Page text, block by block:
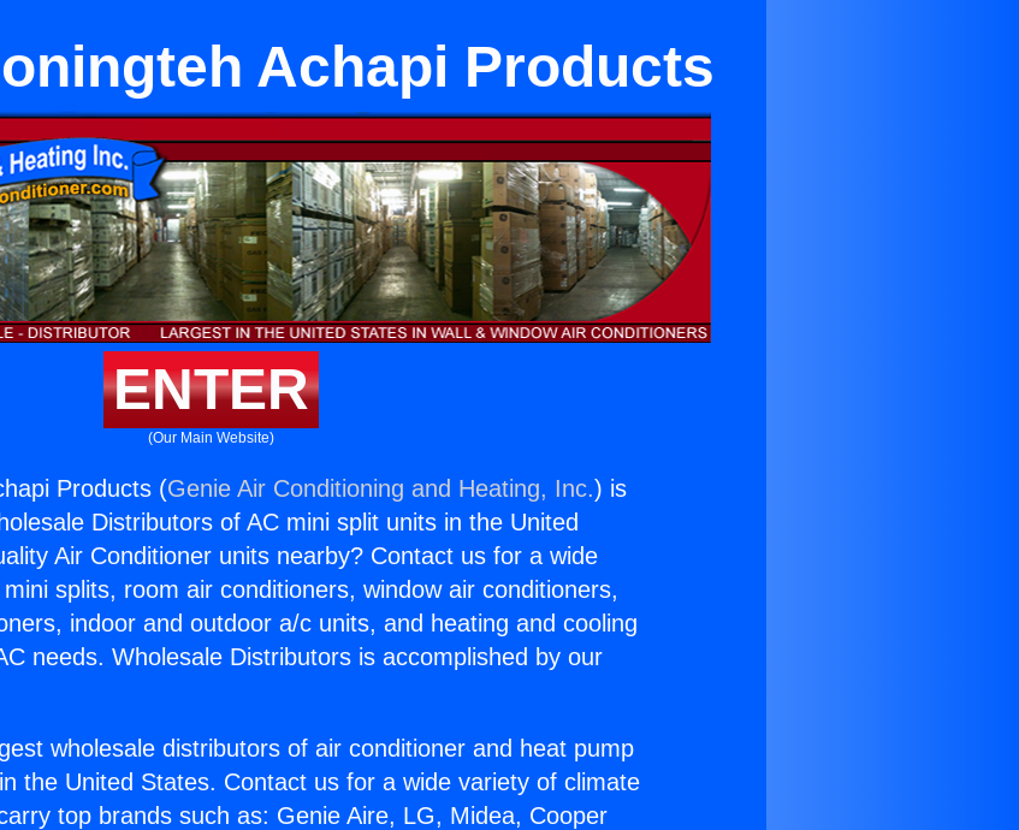
Achapi Products
ENTER
(Our Main Website)
Products (Genie Air Conditioning and Heating, Inc.) is
Distributors of AC mini split units in the United
Air Conditioner units nearby? Contact us for a wide
splits, room air conditioners, window air conditioners,
indoor and outdoor a/c units, and heating and cooling
needs. Wholesale Distributors is accomplished by our
wholesale distributors of air conditioner and heat pump
the United States. Contact us for a wide variety of climate
top brands such as: Genie Aire, LG, Midea, Cooper